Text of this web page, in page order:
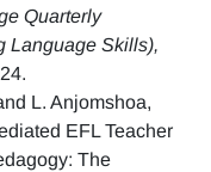
Quarterly
Language Skills),
L. Anjomshoa,
EFL Teacher
The